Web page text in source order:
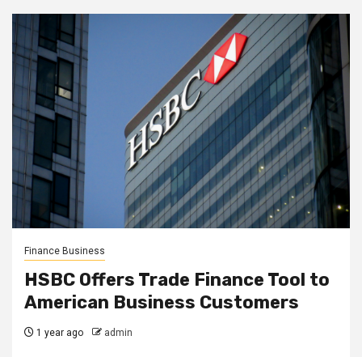
Finance Business
HSBC Offers Trade Finance Tool to
American Business Customers
1 year ago admin